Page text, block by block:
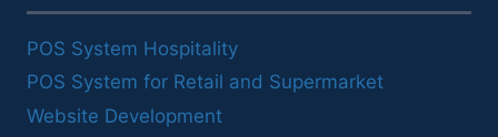
POS System Hospitality
POS System for Retail and Supermarket
Website Development